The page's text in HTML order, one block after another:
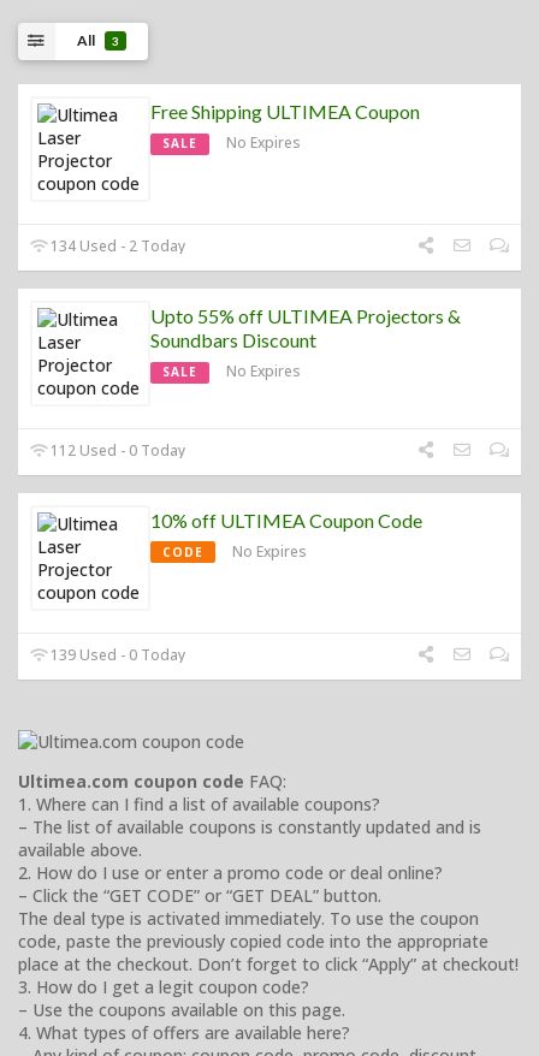
All 3
Free Shipping ULTIMEA Coupon
SALE No Expires
134 Used - 2 Today
Upto 55% off ULTIMEA Projectors &
Soundbars Discount
SALE No Expires
112 Used - 0 Today
10% off ULTIMEA Coupon Code
CODE No Expires
139 Used - 0 Today
Ultimea.com coupon code FAQ:
1. Where can I find a list of available coupons?
– The list of available coupons is constantly updated and is
available above.
2. How do I use or enter a promo code or deal online?
– Click the “GET CODE” or “GET DEAL” button.
The deal type is activated immediately. To use the coupon
code, paste the previously copied code into the appropriate
place at the checkout. Don’t forget to click “Apply” at checkout!
3. How do I get a legit coupon code?
– Use the coupons available on this page.
4. What types of offers are available here?